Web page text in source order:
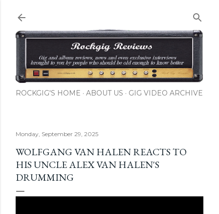
ROCKGIG'S HOME ABOUT US GIG VIDEO ARCHIVE
Monday, September 29, 2025
WOLFGANG VAN HALEN REACTS TO
HIS UNCLE ALEX VAN HALEN'S
DRUMMING